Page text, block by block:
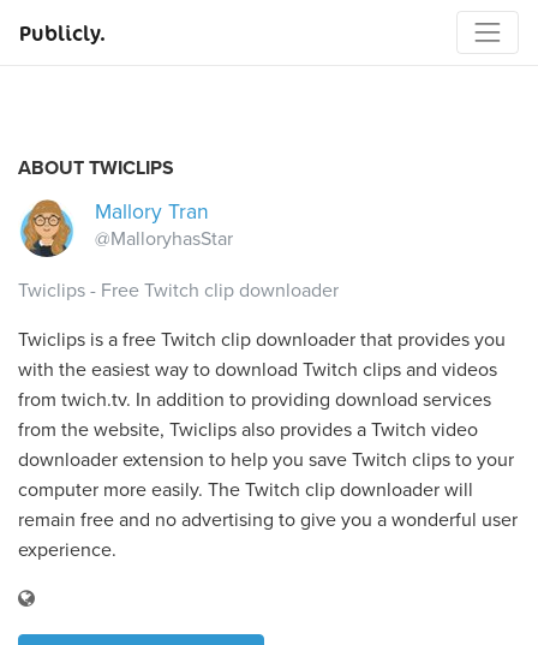
Publicly.
ABOUT TWICLIPS
Mallory Tran
@MalloryhasStar
Twiclips - Free Twitch clip downloader
Twiclips is a free Twitch clip downloader that provides you
with the easiest way to download Twitch clips and videos
from twich.tv. In addition to providing download services
from the website, Twiclips also provides a Twitch video
downloader extension to help you save Twitch clips to your
computer more easily. The Twitch clip downloader will
remain free and no advertising to give you a wonderful user
experience.